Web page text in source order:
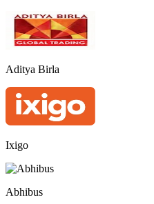
Aditya Birla
Ixigo
Abhibus